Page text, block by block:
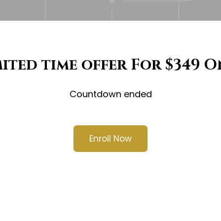
time offer For $349
Countdown ended
Enroll Now